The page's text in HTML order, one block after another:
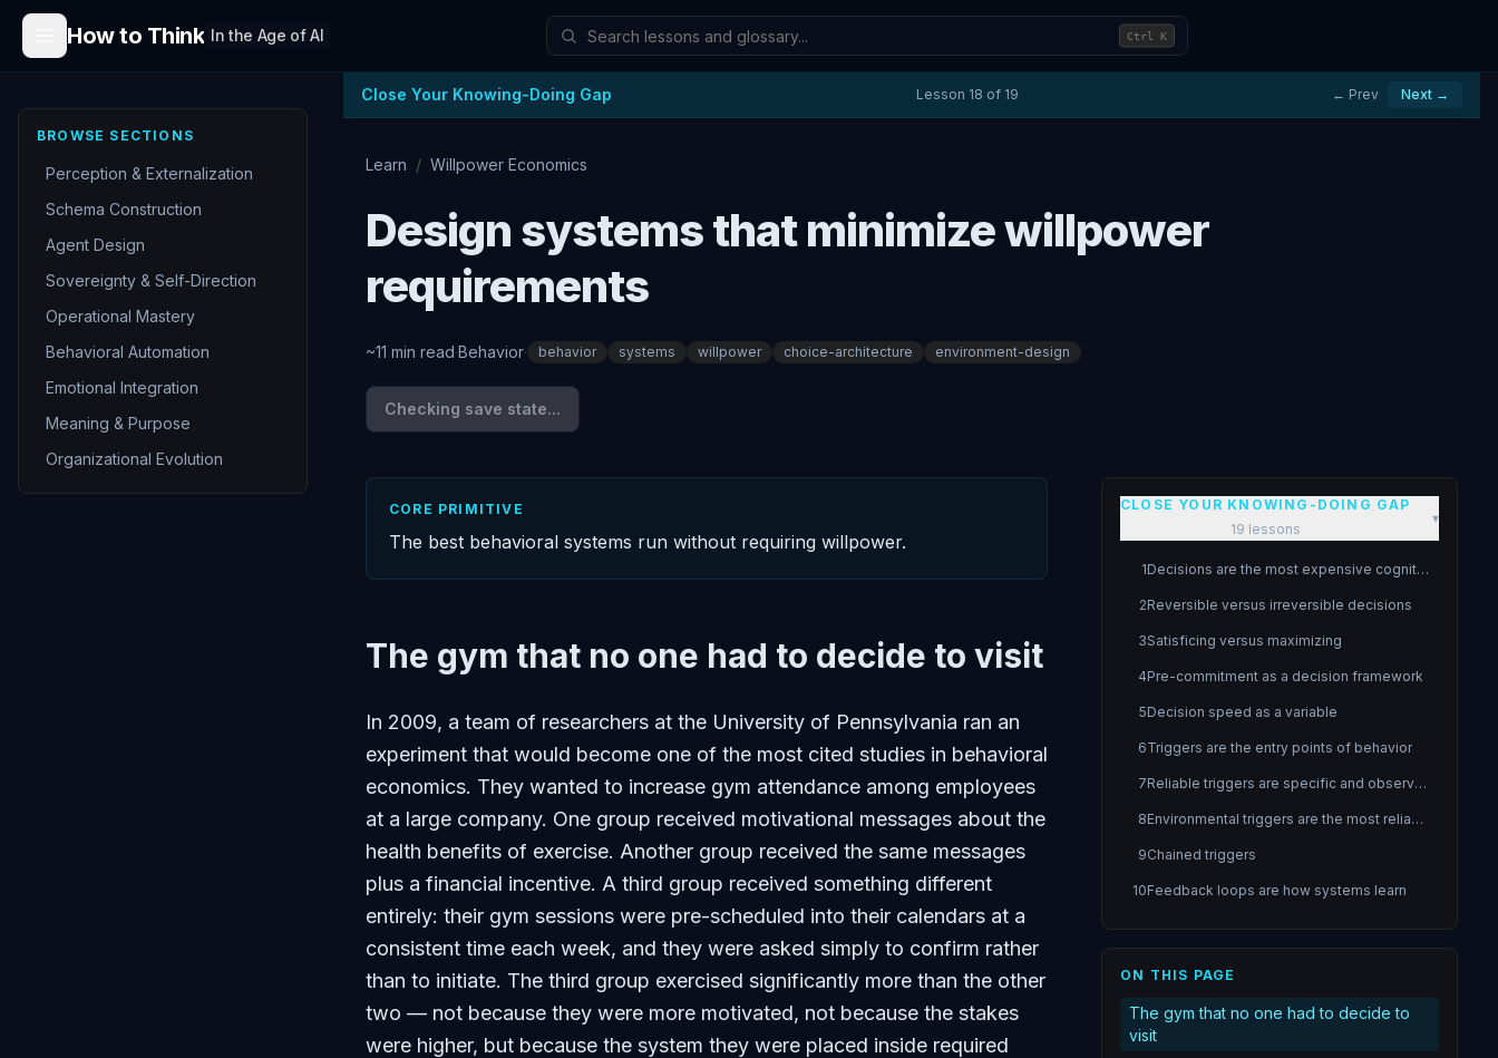
Skip to content
How to Think In the Age of AI CtrlK
BROWSE SECTIONS
Perception & Externalization
Schema Construction
Agent Design
Sovereignty & Self-Direction
Operational Mastery
Behavioral Automation
Emotional Integration
Meaning & Purpose
Organizational Evolution
Close Your Knowing-Doing Gap Lesson 18 of 19 ← Prev Next →
Learn / Willpower Economics
Design systems that minimize willpower
requirements
~11 min read·Behavior· behavior systems willpower choice-architecture environment-design
Checking save state...
CORE PRIMITIVE
The best behavioral systems run without requiring willpower.
The gym that no one had to decide to visit
In 2009, a team of researchers at the University of Pennsylvania ran an
experiment that would become one of the most cited studies in behavioral
economics. They wanted to increase gym attendance among employees
at a large company. One group received motivational messages about the
health benefits of exercise. Another group received the same messages
plus a financial incentive. A third group received something different
entirely: their gym sessions were pre-scheduled into their calendars at a
consistent time each week, and they were asked simply to confirm rather
than to initiate. The third group exercised significantly more than the other
two — not because they were more motivated, not because the stakes
were higher, but because the system they were placed inside required
CLOSE YOUR KNOWING-DOING GAP
19 lessons
▾
1 Decisions are the most expensive cognitive operations
2Reversible versus irreversible decisions
3Satisficing versus maximizing
4Pre-commitment as a decision framework
5Decision speed as a variable
6Triggers are the entry points of behavior
7 Reliable triggers are specific and observable
8 Environmental triggers are the most reliable
9Chained triggers
10Feedback loops are how systems learn
11Tight feedback loops accelerate learning
14Identity-based habits persist longer
ON THIS PAGE
The gym that no one had to decide to
visit